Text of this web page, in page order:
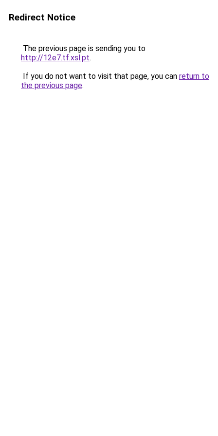
Redirect Notice
The previous page is sending you to
http://12e7.tf.xsl.pt.
If you do not want to visit that page, you can return to
the previous page.